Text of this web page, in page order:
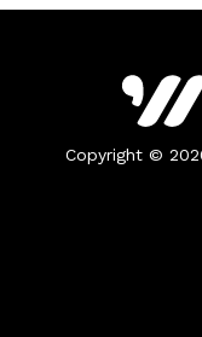
Copyright ©